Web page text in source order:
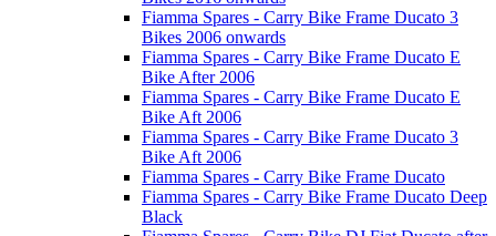
Fiamma Spares - Carry Bike Frame Ducato 3
Bikes 2006 onwards
Fiamma Spares - Carry Bike Frame Ducato E
Bike After 2006
Fiamma Spares - Carry Bike Frame Ducato E
Bike Aft 2006
Fiamma Spares - Carry Bike Frame Ducato 3
Bike Aft 2006
Fiamma Spares - Carry Bike Frame Ducato
Fiamma Spares - Carry Bike Frame Ducato Deep
Black